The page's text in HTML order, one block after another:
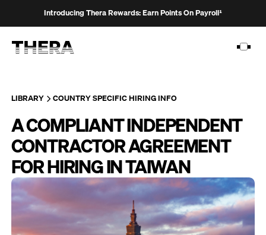
Introducing Thera Rewards: Earn Points On Payroll¹
PLATFORM
SOLUTIONS
CUSTOMERS
RESOURCES
PRICING
LIBRARY COUNTRY SPECIFIC HIRING INFO
A COMPLIANT INDEPENDENT
CONTRACTOR AGREEMENT
FOR HIRING IN TAIWAN